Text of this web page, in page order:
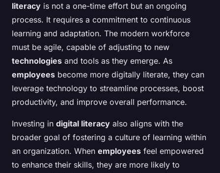
literacy is not a one-time effort but an ongoing
process. It requires a commitment to continuous
learning and adaptation. The modern workforce
must be agile, capable of adjusting to new
technologies and tools as they emerge. As
employees become more digitally literate, they can
leverage technology to streamline processes, boost
productivity, and improve overall performance.
Investing in digital literacy also aligns with the
broader goal of fostering a culture of learning within
an organization. When employees feel empowered
to enhance their skills, they are more likely to